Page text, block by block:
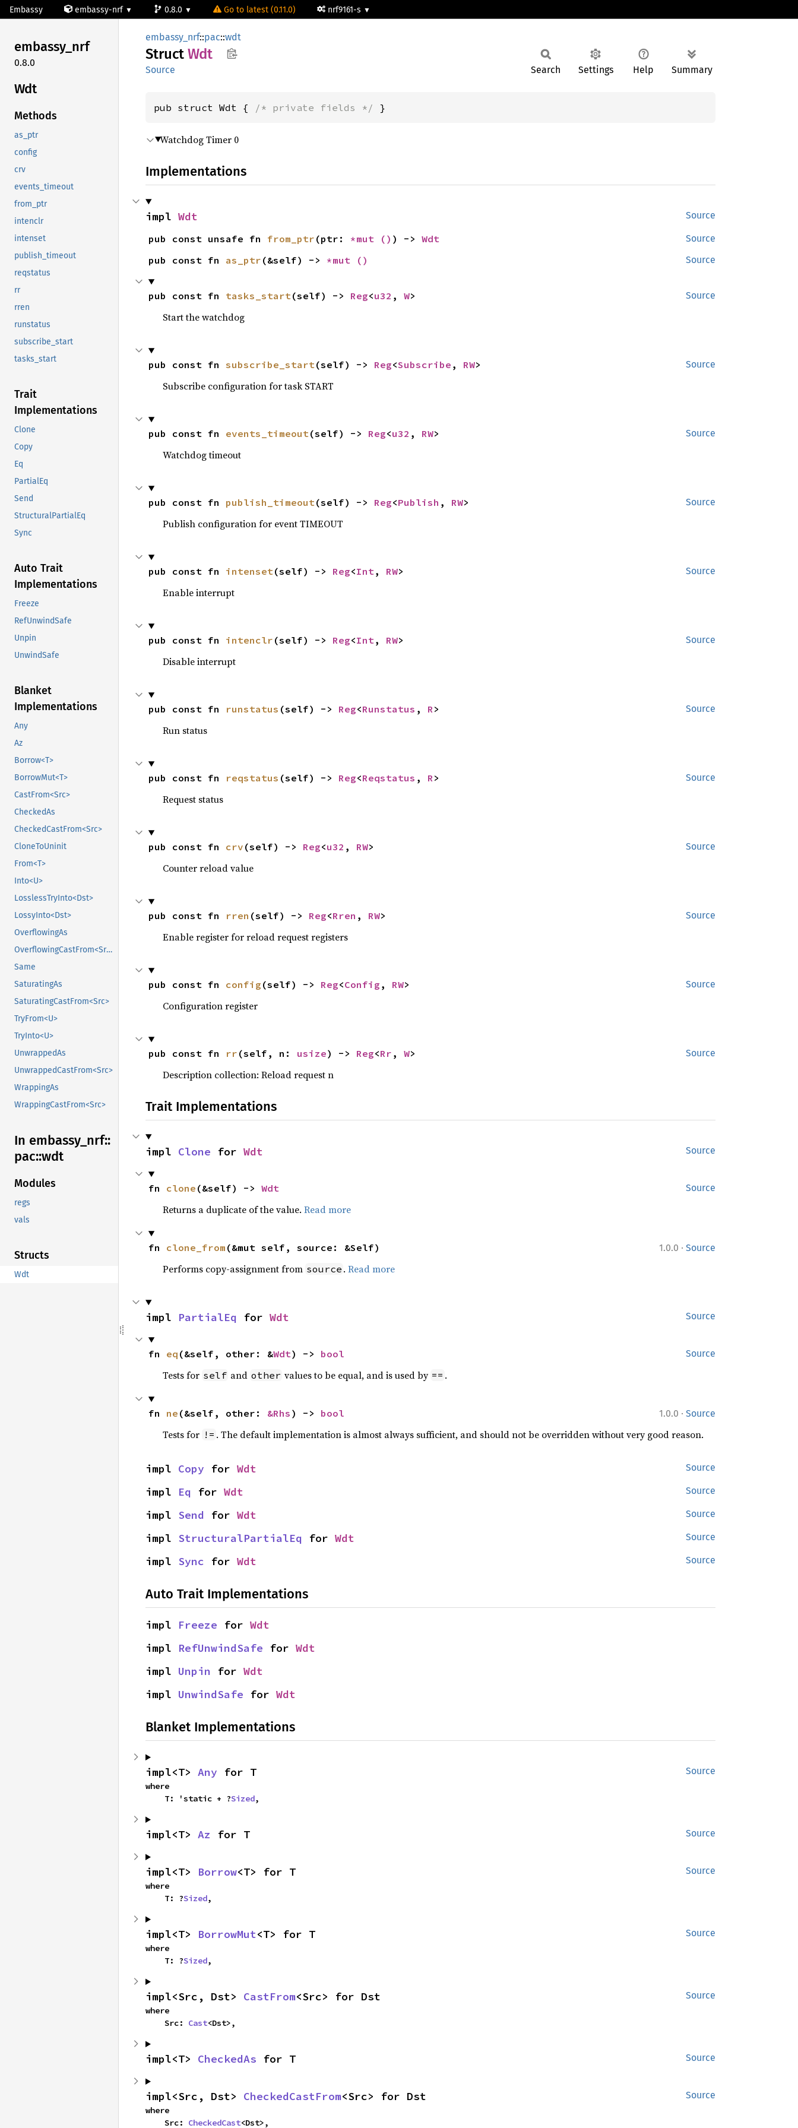
Embassy embassy-nrf 0.8.0 Go to latest (0.11.0) nrf9161-s
embassy_nrf
0.8.0
Wdt
Methods
as_ptr
config
crv
events_timeout
from_ptr
intenclr
intenset
publish_timeout
reqstatus
rr
rren
runstatus
subscribe_start
tasks_start
Trait
Implementations
Clone
Copy
Eq
PartialEq
Send
StructuralPartialEq
Sync
Auto Trait
Implementations
Freeze
RefUnwindSafe
Unpin
UnwindSafe
Blanket
Implementations
Any
Az
Borrow<T>
BorrowMut<T>
CastFrom<Src>
CheckedAs
CheckedCastFrom<Src>
CloneToUninit
From<T>
Into<U>
LosslessTryInto<Dst>
LossyInto<Dst>
OverflowingAs
OverflowingCastFrom<Src>
Same
SaturatingAs
SaturatingCastFrom<Src>
TryFrom<U>
TryInto<U>
UnwrappedAs
UnwrappedCastFrom<Src>
WrappingAs
WrappingCastFrom<Src>
In embassy_ nrf::
pac::wdt
Modules
regs
vals
Structs
Wdt
embassy_nrf::pac::wdt
Struct Wdt
Source Search Settings Help Summary
pub struct Wdt { /* private fields */ }
Watchdog Timer 0
Implementations
Source
impl Wdt
Source
pub const unsafe fn from_ptr (ptr: *mut () ) -> Wdt
Source
pub const fn as_ptr (&self) -> *mut ()
Source
pub const fn tasks_start(self) -> Reg<u32 , W>
Start the watchdog
Source
pub const fn subscribe_start(self) -> Reg<Subscribe , RW>
Subscribe configuration for task START
Source
pub const fn events_timeout(self) -> Reg<u32 , RW>
Watchdog timeout
Source
pub const fn publish_timeout(self) -> Reg<Publish , RW>
Publish configuration for event TIMEOUT
Source
pub const fn intenset(self) -> Reg<Int, RW>
Enable interrupt
Source
pub const fn intenclr (self) -> Reg<Int, RW>
Disable interrupt
Source
pub const fn runstatus (self) -> Reg<Runstatus , R>
Run status
Source
pub const fn reqstatus (self) -> Reg<Reqstatus , R>
Request status
Source
pub const fn crv (self) -> Reg<u32 , RW>
Counter reload value
Source
pub const fn rren (self) -> Reg<Rren , RW>
Enable register for reload request registers
Source
pub const fn config (self) -> Reg<Config , RW>
Configuration register
Source
pub const fn rr (self, n: usize) -> Reg<Rr , W>
Description collection: Reload request n
Trait Implementations
Source
impl Clone for Wdt
Source
fn clone (&self) -> Wdt
Returns a duplicate of the value. Read more
1.0.0 · Source
fn clone_from (&mut self, source: &Self)
Performs copy-assignment from source . Read more
Source
impl PartialEq for Wdt
Source
fn eq (&self, other: &Wdt) -> bool
Tests for self and other values to be equal, and is used by == .
1.0.0 · Source
fn ne (&self, other: &Rhs ) -> bool
Tests for != . The default implementation is almost always sufficient, and should not be overridden without very good reason.
Source
impl Copy for Wdt
Source
impl Eq for Wdt
Source
impl Send for Wdt
Source
impl StructuralPartialEq for Wdt
Source
impl Sync for Wdt
Auto Trait Implementations
impl Freeze for Wdt
impl RefUnwindSafe for Wdt
impl Unpin for Wdt
impl UnwindSafe for Wdt
Blanket Implementations
Source
impl<T> Any for T
where
    T: 'static + ?
Sized,
Source
impl<T> Az for T
Source
impl<T> Borrow<T> for T
where
    T: ?
Sized,
Source
impl<T> BorrowMut<T> for T
where
    T: ?
Sized,
Source
impl<Src, Dst> CastFrom<Src> for Dst
where
    Src:
Cast<Dst>,
Source
impl<T> CheckedAs for T
Source
impl<Src, Dst> CheckedCastFrom<Src> for Dst
where
    Src:
CheckedCast<Dst>,